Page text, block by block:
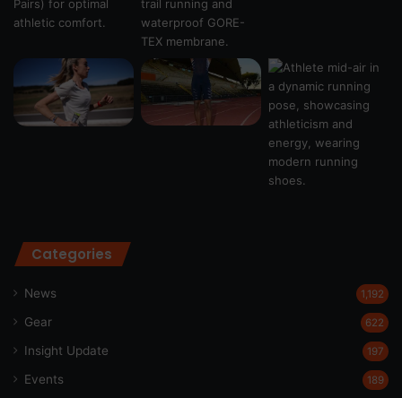
Categories
News 1,192
Gear 622
Insight Update 197
Events 189